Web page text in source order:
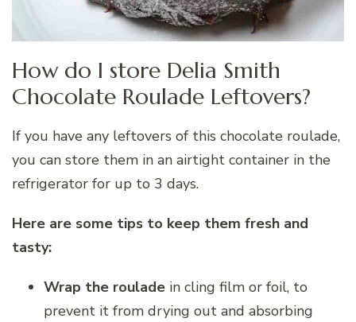
How do I store Delia Smith
Chocolate Roulade Leftovers?
If you have any leftovers of this chocolate roulade,
you can store them in an airtight container in the
refrigerator for up to 3 days.
Here are some tips to keep them fresh and
tasty:
Wrap the roulade in cling film or foil, to
prevent it from drying out and absorbing